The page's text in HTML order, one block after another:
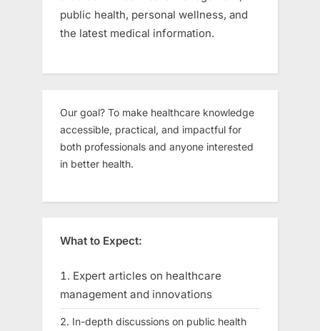
public health, personal wellness, and
the latest medical information.
Our goal? To make healthcare knowledge
accessible, practical, and impactful for
both professionals and anyone interested
in better health.
What to Expect:
Expert articles on healthcare
management and innovations
In-depth discussions on public health